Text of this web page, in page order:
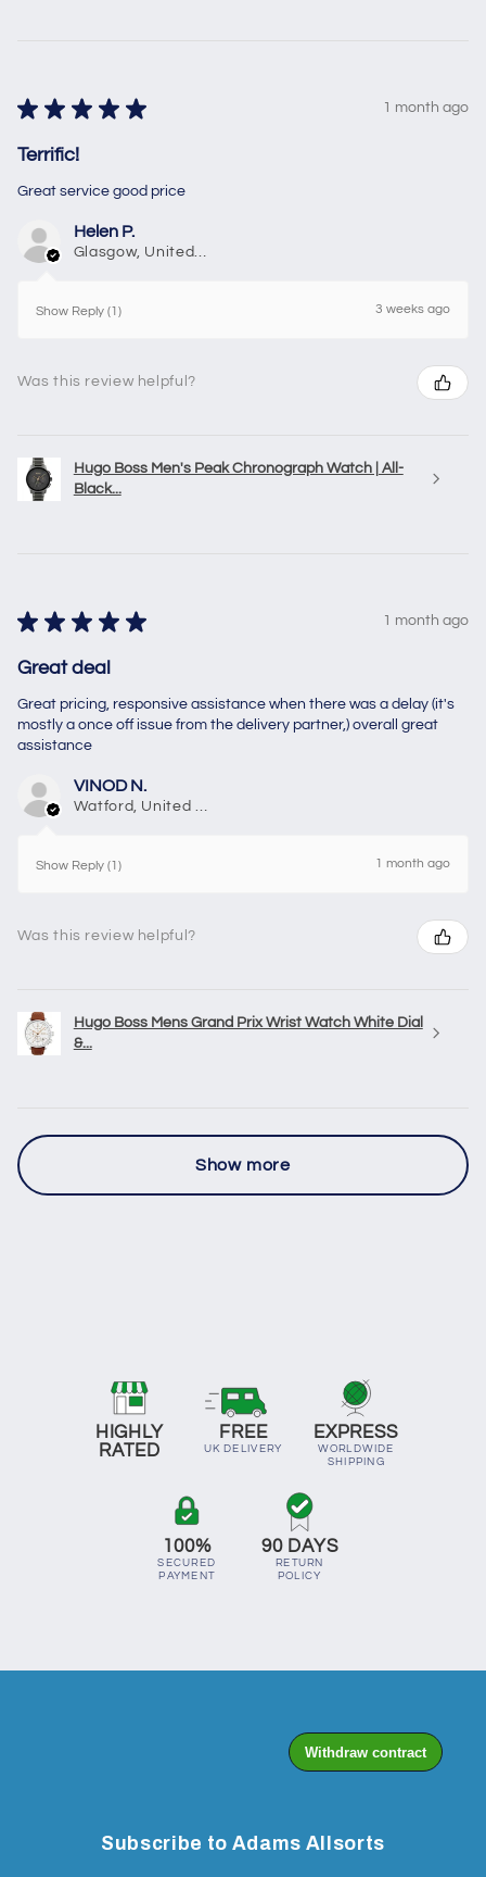
★ ★ ★ ★ ★ 1 month ago
Terrific!
Great service good price
Helen P.
Glasgow, United Kingdom
Show Reply (1) 3 weeks ago
Was this review helpful?
Hugo Boss Men's Peak Chronograph Watch | All-
Black...
★ ★ ★ ★ ★ 1 month ago
Great deal
Great pricing, responsive assistance when there was a delay (it's
mostly a once off issue from the delivery partner,) overall great
assistance
VINOD N.
Watford, United Kingdom
Show Reply (1) 1 month ago
Was this review helpful?
Hugo Boss Mens Grand Prix Wrist Watch White Dial
&...
Show more
HIGHLY
RATED
FREE
UK DELIVERY
EXPRESS
WORLDWIDE
SHIPPING
100%
SECURED
PAYMENT
90 DAYS
RETURN
POLICY
Subscribe to Adams Allsorts